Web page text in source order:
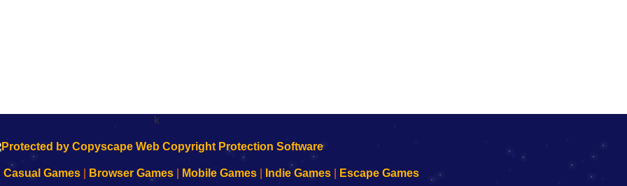
k
Casual Games Browser Games Mobile Games Indie Games Escape Games